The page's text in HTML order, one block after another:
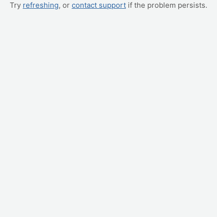
Try refreshing, or contact support if the problem persists.